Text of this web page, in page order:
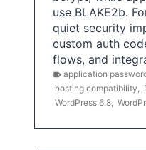
use BLAKE2b.
quiet security
custom auth
flows, and
application
hosting compatibility
WordPress 6.8